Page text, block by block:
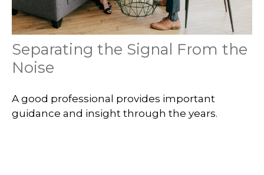
Separating the Signal From the
Noise
A good professional provides important
guidance and insight through the years.